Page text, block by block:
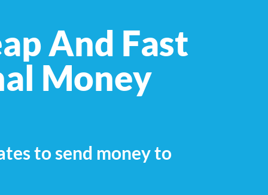
And Fast
Money
to send money to